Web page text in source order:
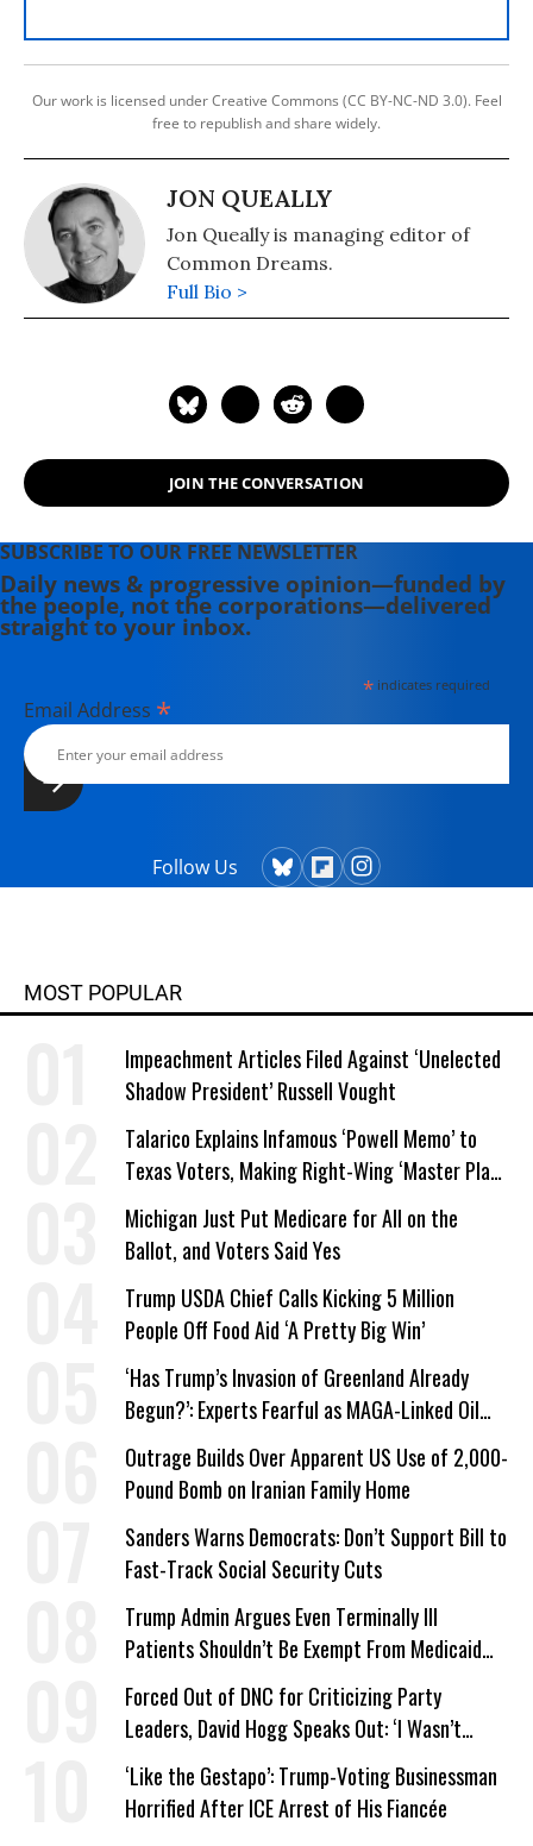
Our work is licensed under Creative Commons (CC BY-NC-ND 3.0). Feel
free to republish and share widely.
JON QUEALLY
Jon Queally is managing editor of
Common Dreams.
Full Bio >
JOIN THE CONVERSATION
SUBSCRIBE TO OUR FREE NEWSLETTER
Daily news & progressive opinion—funded by
the people, not the corporations—delivered
straight to your inbox.
*indicates required
Email Address *
Follow Us
MOST POPULAR
Impeachment Articles Filed Against ‘Unelected
Shadow President’ Russell Vought
Talarico Explains Infamous ‘Powell Memo’ to
Texas Voters, Making Right-Wing ‘Master Plan’
a Campaign Issue
Michigan Just Put Medicare for All on the
Ballot, and Voters Said Yes
Trump USDA Chief Calls Kicking 5 Million
People Off Food Aid ‘A Pretty Big Win’
‘Has Trump’s Invasion of Greenland Already
Begun?’: Experts Fearful as MAGA-Linked Oil
Company Prepares Unauthorized Drilling
Outrage Builds Over Apparent US Use of 2,000-
Pound Bomb on Iranian Family Home
Sanders Warns Democrats: Don’t Support Bill to
Fast-Track Social Security Cuts
Trump Admin Argues Even Terminally Ill
Patients Shouldn’t Be Exempt From Medicaid
Work Requirements
Forced Out of DNC for Criticizing Party
Leaders, David Hogg Speaks Out: ‘I Wasn’t
Wrong’
‘Like the Gestapo’: Trump-Voting Businessman
Horrified After ICE Arrest of His Fiancée